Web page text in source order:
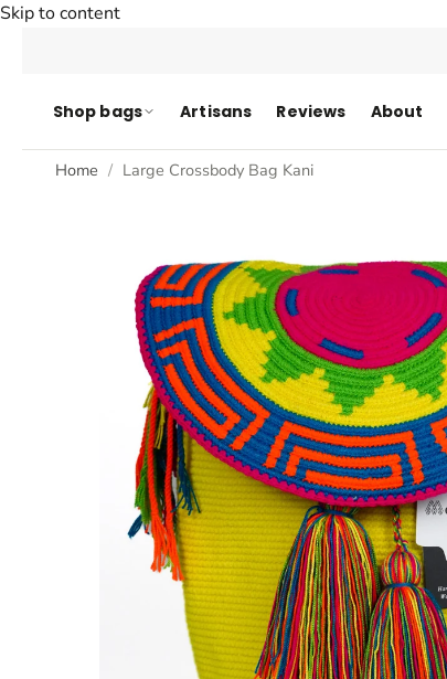
Skip to content
Shop bags Artisans Reviews About
Home Large Crossbody Bag Kani